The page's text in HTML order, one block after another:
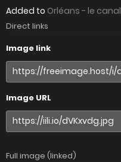
Added to Orléans - le canal
Direct links
Image link
Image URL
Full image (linked)